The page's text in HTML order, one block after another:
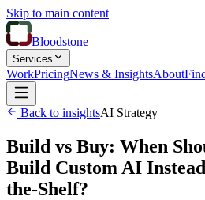
Skip to main content
Bloodstone
Services
WorkPricingNews & InsightsAbout
Back to insightsAI Strategy
Build vs Buy: When
Build Custom AI
the-Shelf?